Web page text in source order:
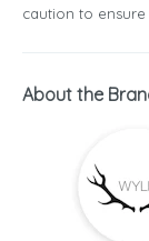
caution to
About the